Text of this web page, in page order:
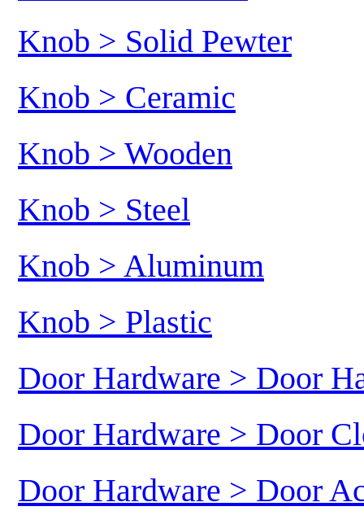
Knob > Solid Pewter
Knob > Ceramic
Knob > Wooden
Knob > Steel
Knob > Aluminum
Knob > Plastic
Door Hardware > Door
Door Hardware > Door
Door Hardware > Door